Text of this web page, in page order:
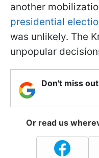
another
presidential
was unlikely. The
unpopular
Don't miss
Or read us